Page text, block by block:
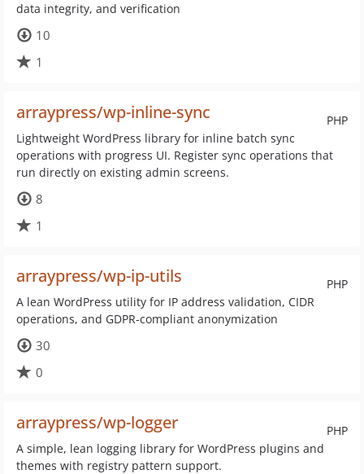
data integrity, and verification
10
1
PHP
arraypress/wp-inline-sync
Lightweight WordPress library for inline batch sync
operations with progress UI. Register sync operations that
run directly on existing admin screens.
8
1
PHP
arraypress/wp-ip-utils
A lean WordPress utility for IP address validation, CIDR
operations, and GDPR-compliant anonymization
30
0
PHP
arraypress/wp-logger
A simple, lean logging library for WordPress plugins and
themes with registry pattern support.